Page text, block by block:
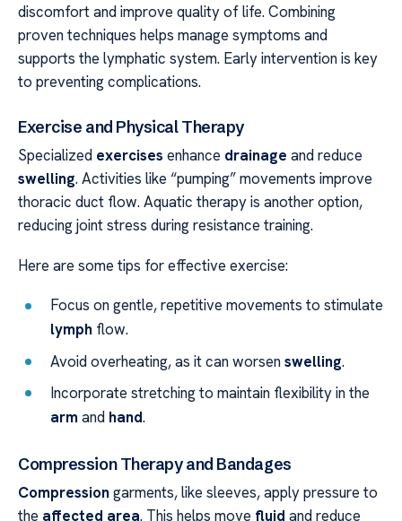
discomfort and improve quality of life. Combining
proven techniques helps manage symptoms and
supports the lymphatic system. Early intervention is key
to preventing complications.
Exercise and Physical Therapy
Specialized exercises enhance drainage and reduce
swelling. Activities like “pumping” movements improve
thoracic duct flow. Aquatic therapy is another option,
reducing joint stress during resistance training.
Here are some tips for effective exercise:
Focus on gentle, repetitive movements to stimulate
lymph flow.
Avoid overheating, as it can worsenswelling.
Incorporate stretching to maintain flexibility in the
arm and hand.
Compression Therapy and Bandages
Compression garments, like sleeves, apply pressure to
the affected area. This helps move fluid and reduce